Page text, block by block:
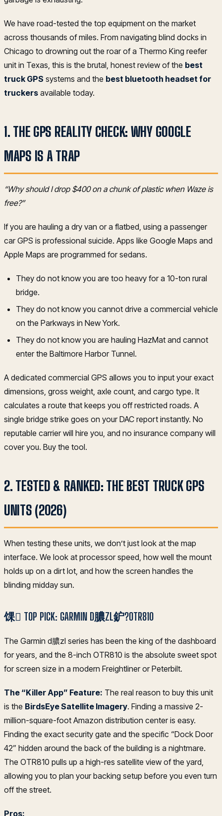
We have road-tested the top equipment on the market
across thousands of miles. From navigating blind docks in
Chicago to drowning out the roar of a Thermo King reefer
unit in Texas, this is the brutal, honest review of the best
truck GPS systems and the best bluetooth headset for
truckers available today.
1. THE GPS REALITY CHECK: WHY GOOGLE
MAPS IS A TRAP
“Why should I drop $400 on a chunk of plastic when Waze is
free?”
If you are hauling a dry van or a flatbed, using a passenger
car GPS is professional suicide. Apps like Google Maps and
Apple Maps are programmed for sedans.
They do not know you are too heavy for a 10-ton rural
bridge.
They do not know you cannot drive a commercial vehicle
on the Parkways in New York.
They do not know you are hauling HazMat and cannot
enter the Baltimore Harbor Tunnel.
A dedicated commercial GPS allows you to input your exact
dimensions, gross weight, axle count, and cargo type. It
calculates a route that keeps you off restricted roads. A
single bridge strike goes on your DAC report instantly. No
reputable carrier will hire you, and no insurance company will
cover you. Buy the tool.
2. TESTED & RANKED: THE BEST TRUCK GPS
UNITS (2026)
When testing these units, we don’t just look at the map
interface. We look at processor speed, how well the mount
holds up on a dirt lot, and how the screen handles the
blinding midday sun.
馃 TOP PICK: GARMIN D膿ZL鈩?OTR810
The Garmin d膿zl series has been the king of the dashboard
for years, and the 8-inch OTR810 is the absolute sweet spot
for screen size in a modern Freightliner or Peterbilt.
The “Killer App” Feature: The real reason to buy this unit
is the BirdsEye Satellite Imagery. Finding a massive 2-
million-square-foot Amazon distribution center is easy.
Finding the exact security gate and the specific “Dock Door
42” hidden around the back of the building is a nightmare.
The OTR810 pulls up a high-res satellite view of the yard,
allowing you to plan your backing setup before you even turn
off the street.
Pros: